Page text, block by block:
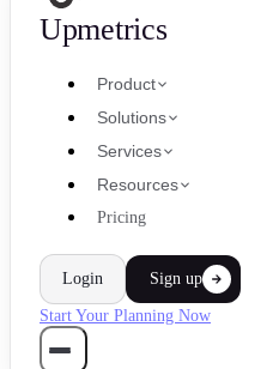
Upmetrics
Product
Solutions
Services
Resources
Pricing
Login Sign up
Start Your Planning Now